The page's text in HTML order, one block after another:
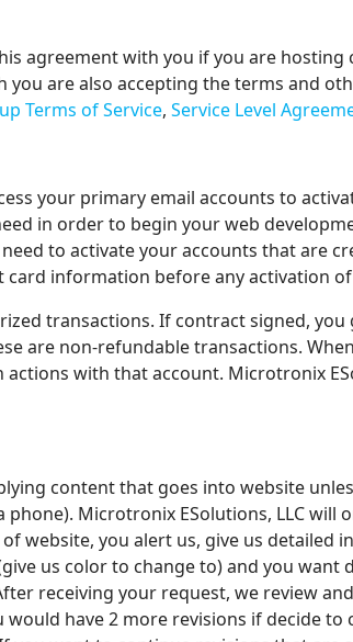
agreement with you if you are
are also accepting the terms and
Terms of Service, Service Level
your primary email accounts to
in order to begin your web
to activate your accounts that are
card information before any activation
transactions. If contract signed,
are non-refundable transactions.
with that account. Microtronix
content that goes into website
Microtronix ESolutions, LLC will
website, you alert us, give us
us color to change to) and you
receiving your request, we review
have 2 more revisions if decide to